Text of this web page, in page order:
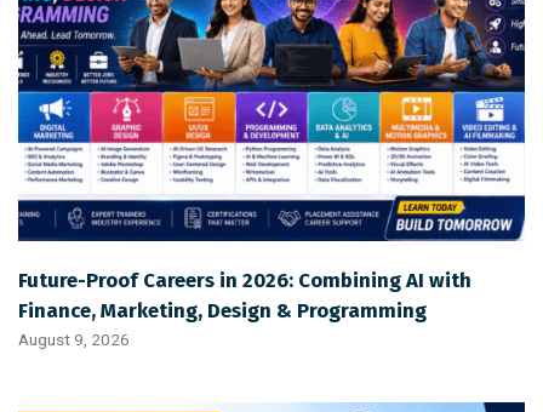
Future-Proof Careers in 2026: Combining AI with
Finance, Marketing, Design & Programming
August 9, 2026